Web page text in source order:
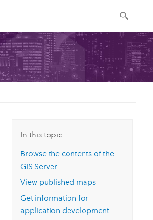
In this topic
Browse the contents of the
GIS Server
View published maps
Get information for
application development